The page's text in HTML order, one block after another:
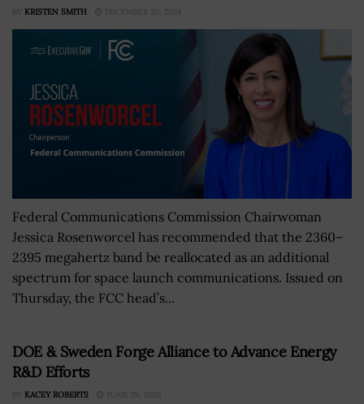
BY KRISTEN SMITH DECEMBER 20, 2024
Federal Communications Commission Chairwoman
Jessica Rosenworcel has recommended that the 2360–
2395 megahertz band be reallocated as an additional
spectrum for space launch communications. Issued on
Thursday, the FCC head’s...
DOE & Sweden Forge Alliance to Advance Energy
R&D Efforts
BY KACEY ROBERTS JUNE 29, 2023